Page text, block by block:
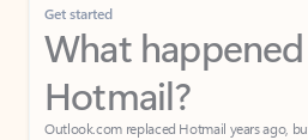
Get started
What
Hotmail?
Outlook.com replaced Hotmail years ago,